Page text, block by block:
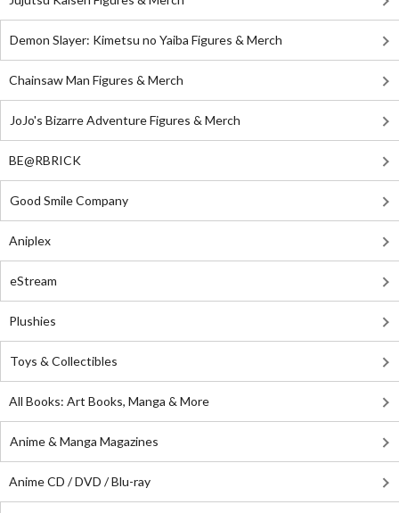
Demon Slayer: Kimetsu no Yaiba Figures & Merch
Chainsaw Man Figures & Merch
JoJo's Bizarre Adventure Figures & Merch
BE@RBRICK
Good Smile Company
Aniplex
eStream
Plushies
Toys & Collectibles
All Books: Art Books, Manga & More
Anime & Manga Magazines
Anime CD / DVD / Blu-ray